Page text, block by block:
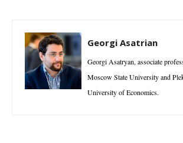
Georgi Asatrian
Georgi Asatryan, associate
Moscow State University and
University of Economics.